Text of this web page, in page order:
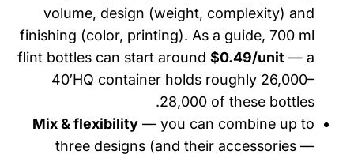
volume, design (weight, complexity) and
finishing (color, printing). As a guide, 700 ml
flint bottles can start around$0.49/unit— a
40′HQ container holds roughly 26,000–
28,000 of these bottles.
Mix & flexibility— you can combine up to
three designs (and their accessories —